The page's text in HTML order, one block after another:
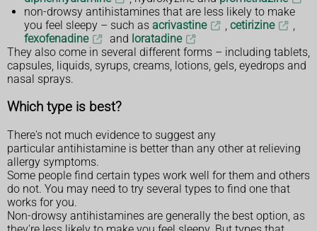
non-drowsy antihistamines that are less likely to make
you feel sleepy – such as acrivastine , cetirizine
,
fexofenadine
and loratadine
They also come in several different forms – including tablets,
capsules, liquids, syrups, creams, lotions, gels, eyedrops and
nasal sprays.
Which type is best?
There's not much evidence to suggest any
particular antihistamine is better than any other at relieving
allergy symptoms.
Some people find certain types work well for them and others
do not. You may need to try several types to find one that
works for you.
Non-drowsy antihistamines are generally the best option, as